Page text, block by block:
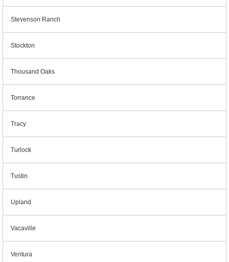
Stevenson Ranch
Stockton
Thousand Oaks
Torrance
Tracy
Turlock
Tustin
Upland
Vacaville
Ventura